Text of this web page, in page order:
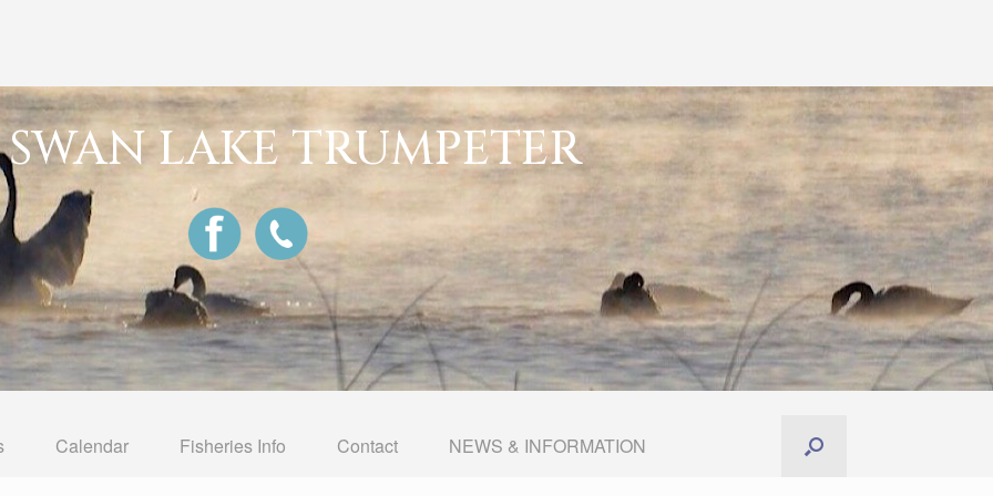
LAKE TRUMPETER
Calendar Fisheries Info Contact NEWS & INFORMATION